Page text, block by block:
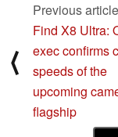
⟨
Previous article
Find X8 Ultra:
exec confirms
speeds of the
upcoming
flagship